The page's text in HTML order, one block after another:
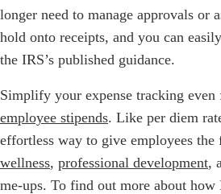
longer need to manage approvals or
hold onto receipts, and you can
the IRS’s published guidance.
Simplify your expense tracking
employee stipends. Like per diem
effortless way to give employees the
wellness, professional development,
me-ups. To find out more about